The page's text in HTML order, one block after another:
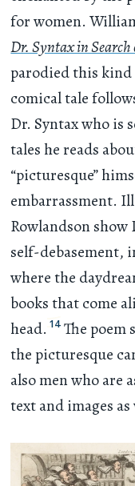
for women.
Dr. Syntax in Search
parodied this kind
comical tale
Dr. Syntax who is
tales he reads
“picturesque”
embarrassment.
Rowlandson
self-debasement,
where the
books that come
head. 14The poem
the picturesque
also men who are
text and images